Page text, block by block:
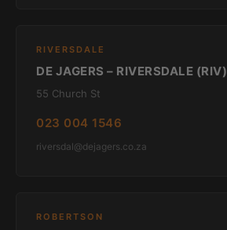
RIVERSDALE
DE JAGERS – RIVERSDALE (RIV)
55 Church St
023 004 1546
riversdal@dejagers.co.za
ROBERTSON